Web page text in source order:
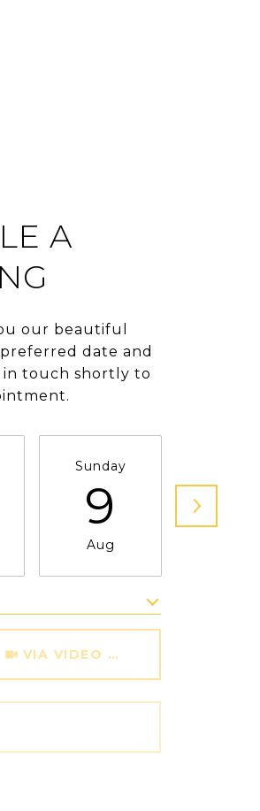
A
our beautiful
date and
in touch shortly to
Sunday
9
Aug
VIA VIDEO CHAT